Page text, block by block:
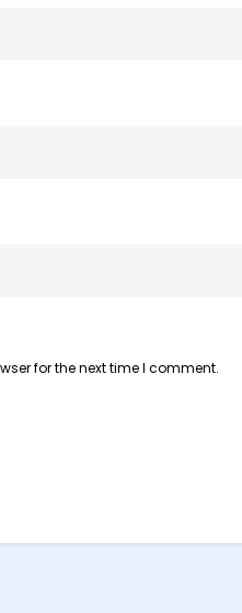
for the next time I comment.